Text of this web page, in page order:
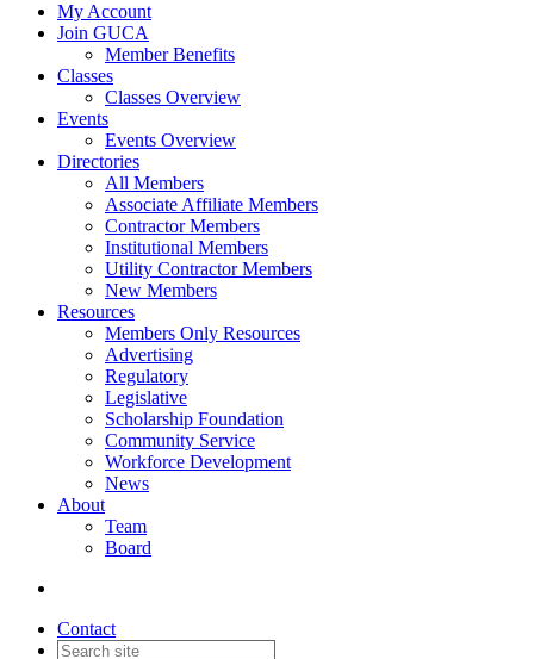
My Account
Join GUCA
Member Benefits
Classes
Classes Overview
Events
Events Overview
Directories
All Members
Associate Affiliate Members
Contractor Members
Institutional Members
Utility Contractor Members
New Members
Resources
Members Only Resources
Advertising
Regulatory
Legislative
Scholarship Foundation
Community Service
Workforce Development
News
About
Team
Board
Contact